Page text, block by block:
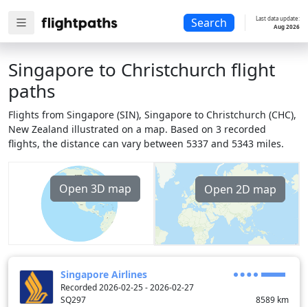
Search
Last data update:
Aug 2026
Singapore to Christchurch flight
paths
Flights from Singapore (SIN), Singapore to Christchurch (CHC),
New Zealand illustrated on a map. Based on 3 recorded
flights, the distance can vary between 5337 and 5343 miles.
Open 3D map Open 2D map
Singapore Airlines
Recorded 2026-02-25 - 2026-02-27
SQ297
8589 km